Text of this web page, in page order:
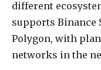
different
supports Binance
Polygon, with
networks in the